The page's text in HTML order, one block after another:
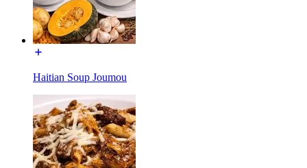
Haitian Soup Joumou